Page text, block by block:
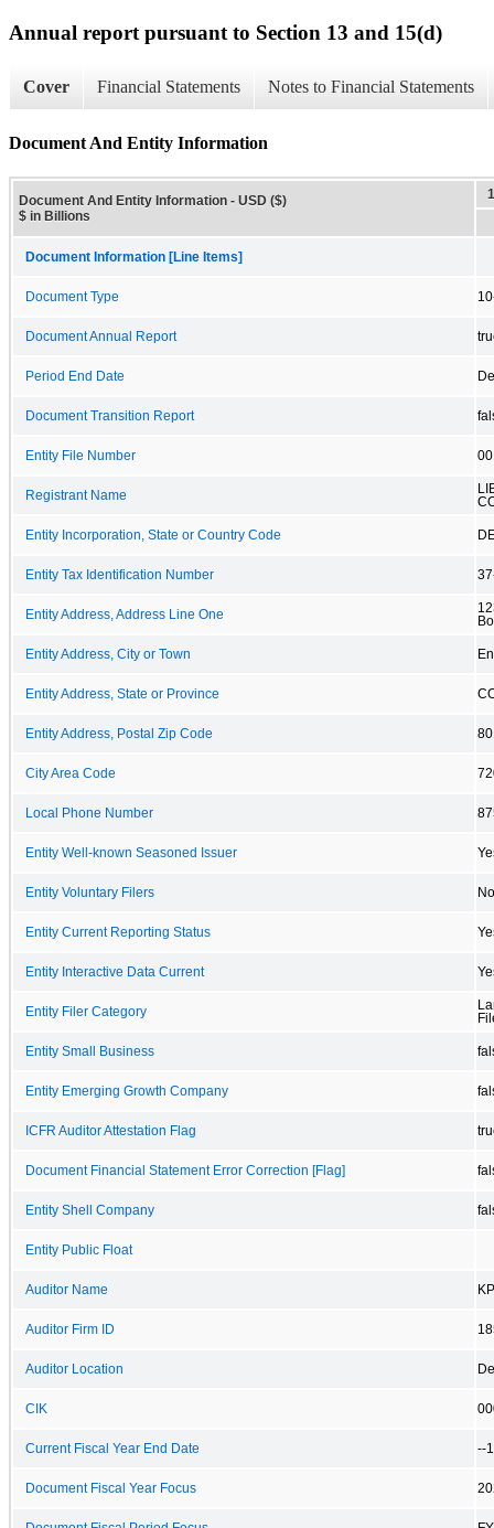
Annual report pursuant to Section 13 and 15(d)
Cover Financial Statements Notes to Financial Statements
Document And Entity Information
Document And Entity Information - USD ($)
$ in Billions
Document Information [Line Items]
Document Type
Document Annual Report
Period End Date
Document Transition Report
Entity File Number
Registrant Name
Entity Incorporation, State or Country Code
Entity Tax Identification Number
Entity Address, Address Line One
Entity Address, City or Town
Entity Address, State or Province
Entity Address, Postal Zip Code
City Area Code
Local Phone Number
Entity Well-known Seasoned Issuer
Entity Voluntary Filers No
Entity Current Reporting Status
Entity Interactive Data Current
Entity Filer Category
Entity Small Business
Entity Emerging Growth Company
ICFR Auditor Attestation Flag
Document Financial Statement Error Correction [Flag]
Entity Shell Company
Entity Public Float
Auditor Name
Auditor Firm ID
Auditor Location
CIK
Current Fiscal Year End Date --
Document Fiscal Year Focus